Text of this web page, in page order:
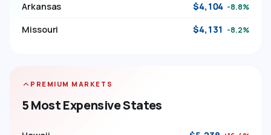
Arkansas $4,104 -8.8%
Missouri $4,131 -8.2%
PREMIUM MARKETS
5 Most Expensive States